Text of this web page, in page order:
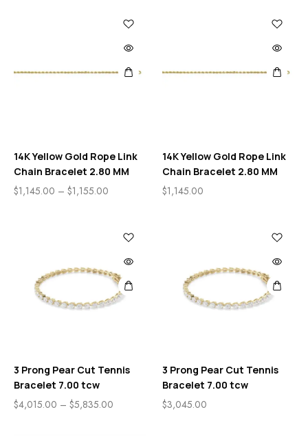
14K Yellow Gold Rope Link
Chain Bracelet 2.80 MM
$1,145.00 – $1,155.00
14K Yellow Gold Rope Link
Chain Bracelet 2.80 MM
$1,145.00
3 Prong Pear Cut Tennis
Bracelet 7.00 tcw
$4,015.00 – $5,835.00
3 Prong Pear Cut Tennis
Bracelet 7.00 tcw
$3,045.00